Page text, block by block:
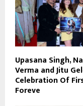
Upasana Singh,
Verma and Jitu
Celebration Of
Foreve